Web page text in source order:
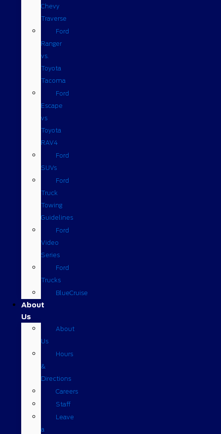
Chevy
Traverse
Ford
Ranger
vs.
Toyota
Tacoma
Ford
Escape
vs
Toyota
RAV4
Ford
SUVs
Ford
Truck
Towing
Guidelines
Ford
Video
Series
Ford
Trucks
BlueCruise
About
Us
About
Us
Hours
&
Directions
Careers
Staff
Leave
a